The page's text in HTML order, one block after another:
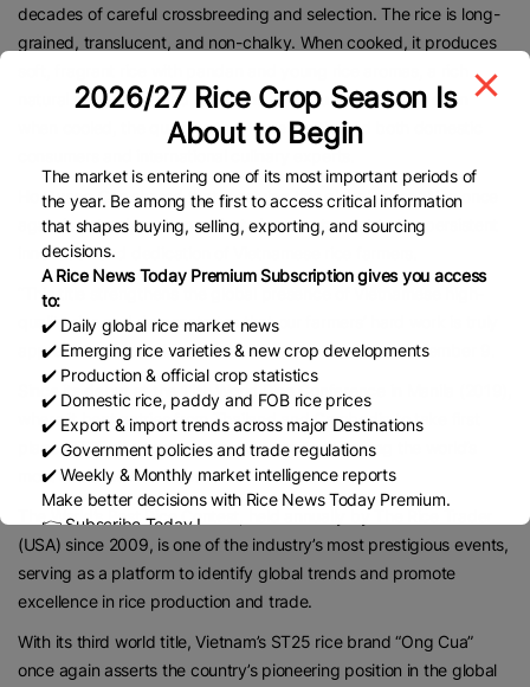
decades of careful crossbreeding and selection. The rice is long-
grained, translucent, and non-chalky. When cooked, it produces
natural sweetness, and maintains its texture and aroma even
when cooled, the qualities that have captivated both domestic
consumers and international culinary experts.
Ho Quang Cua shared that receiving this global recognition once
again is not only an honour but also a testament to the persistent
innovation and dedication of Vietnamese rice farmers.
“This title strengthens the global presence of Vietnamese high-
quality rice and demonstrates that our farmers’ hard work is truly
appreciated,” he said upon receiving the award on November 9.
Since its debut at the 11th World Rice Conference in Manila (2019),
where it beat entries from Thailand and Cambodia to take first
place, ST25 rice has consistently remained among the world’s
most acclaimed varieties.
The World’s Best Rice Contest, held annually by The Rice Trader
(USA) since 2009, is one of the industry’s most prestigious events,
serving as a platform to identify global trends and promote
excellence in rice production and trade.
With its third world title, Vietnam’s ST25 rice brand “Ong Cua”
once again asserts the country’s pioneering position in the global
2026/27 Rice Crop Season Is
About to Begin
The market is entering one of its most important periods of
the year. Be among the first to access critical information
that shapes buying, selling, exporting, and sourcing
decisions.
A Rice News Today Premium Subscription gives you access
to:
✔️ Daily global rice market news
✔️ Emerging rice varieties & new crop developments
✔️ Production & official crop statistics
✔️ Domestic rice, paddy and FOB rice prices
✔️ Export & import trends across major Destinations
✔️ Government policies and trade regulations
✔️ Weekly & Monthly market intelligence reports
Make better decisions with Rice News Today Premium.
👉 Subscribe Today !
Contact us:marketing@ricenewstoday.com